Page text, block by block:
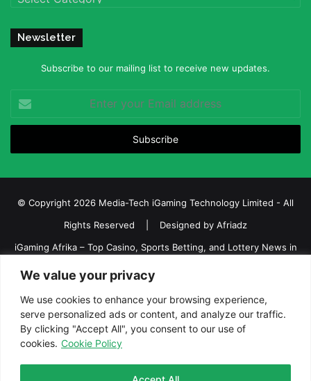
We value your privacy
We use cookies to enhance your browsing experience,
serve personalized ads or content, and analyze our traffic.
By clicking "Accept All", you consent to our use of
cookies. Cookie Policy
Newsletter
Subscribe to our mailing list to receive new updates.
your
Email
© Copyright 2026 Media-Tech iGaming Technology Limited - All
Rights Reserved | Designed by Afriadz
iGaming Afrika – Top Casino, Sports Betting, and Lottery News in
Terms and Conditions
Privacy policy Disclaimer
FacebookTwitter